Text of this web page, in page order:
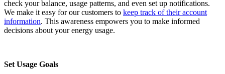
check your balance, usage patterns, and even set up notifications.
We make it easy for our customers to keep track of their account
information. This awareness empowers you to make informed
decisions about your energy usage.
Set Usage Goals